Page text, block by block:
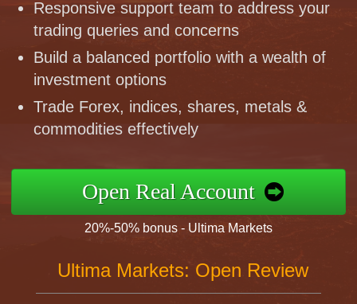
Responsive support team to address your
trading queries and concerns
Build a balanced portfolio with a wealth of
investment options
Trade Forex, indices, shares, metals &
commodities effectively
Open Real Account
20%-50% bonus - Ultima Markets
Ultima Markets: Open Review